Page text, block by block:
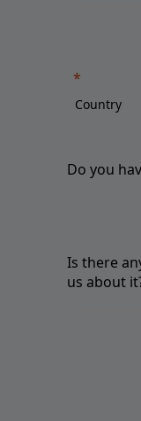
Do you
Is there
us about